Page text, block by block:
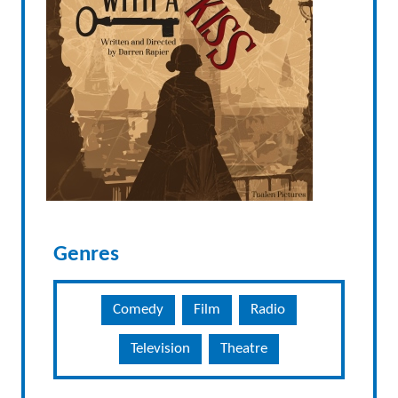
Genres
Comedy Film Radio
Television Theatre